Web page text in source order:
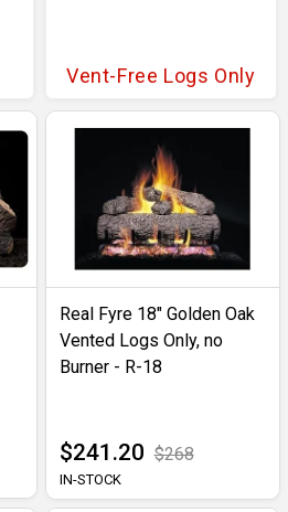
Vent-Free Logs Only
Real Fyre 18" Golden Oak
Vented Logs Only, no
Burner - R-18
$241.20 $268
IN-STOCK